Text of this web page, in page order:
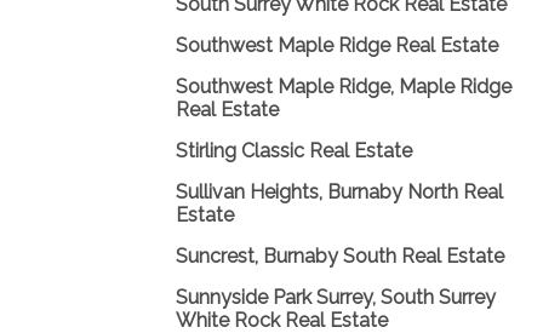
Southwest Maple Ridge Real Estate
Southwest Maple Ridge, Maple Ridge
Real Estate
Stirling Classic Real Estate
Sullivan Heights, Burnaby North Real
Estate
Suncrest, Burnaby South Real Estate
Sunnyside Park Surrey, South Surrey
White Rock Real Estate